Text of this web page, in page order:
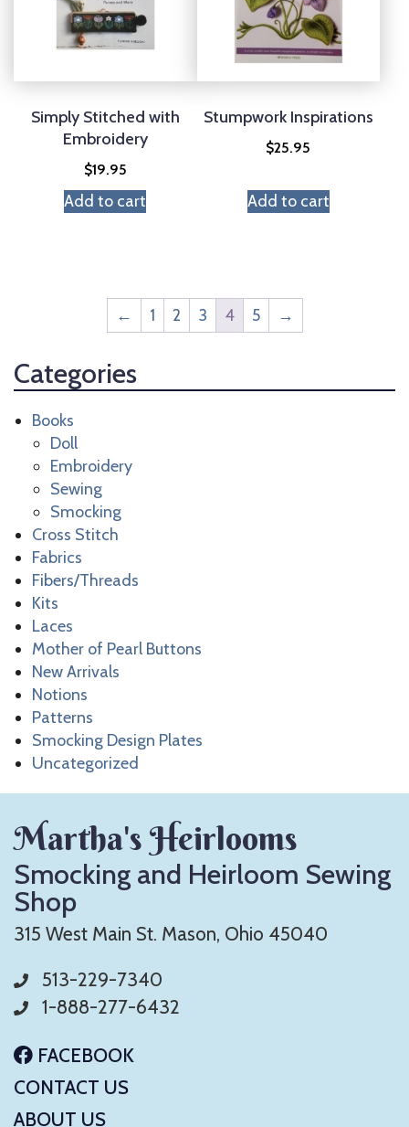
Simply Stitched with
Embroidery
$19.95
Add to cart
Stumpwork Inspirations
$25.95
Add to cart
← 1 2 3 4 5 →
Categories
Books
Doll
Embroidery
Sewing
Smocking
Cross Stitch
Fabrics
Fibers/Threads
Kits
Laces
Mother of Pearl Buttons
New Arrivals
Notions
Patterns
Smocking Design Plates
Uncategorized
Martha's Heirlooms
Smocking and Heirloom Sewing
Shop
315 West Main St. Mason, Ohio 45040
513-229-7340
1-888-277-6432
FACEBOOK
CONTACT US
ABOUT US